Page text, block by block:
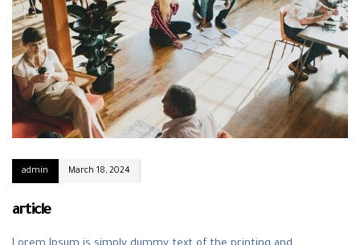
admin March 18, 2024
article